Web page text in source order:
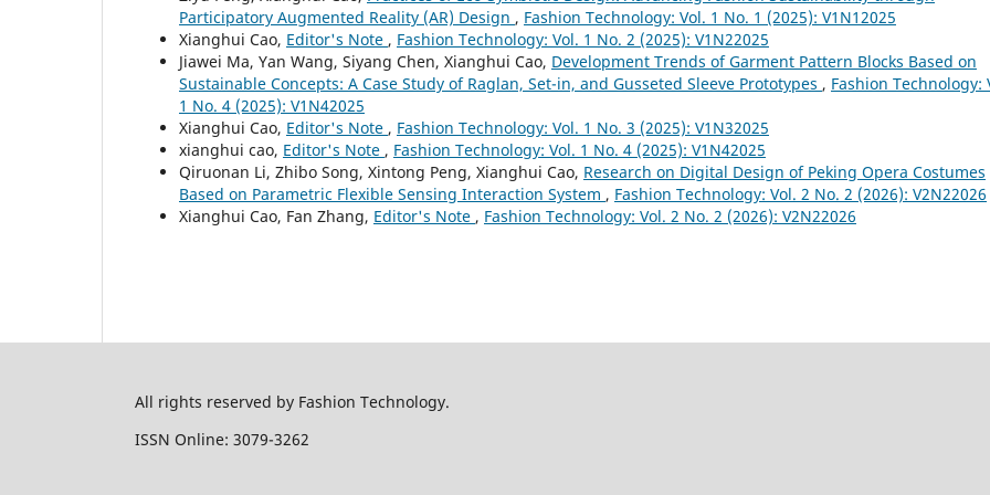
Participatory Augmented Reality (AR) Design , Fashion Technology: Vol. 1 No. 1 (2025): V1N12025
Xianghui Cao, Editor's Note , Fashion Technology: Vol. 1 No. 2 (2025): V1N22025
Jiawei Ma, Yan Wang, Siyang Chen, Xianghui Cao, Development Trends of Garment Pattern Blocks Based on
Sustainable Concepts: A Case Study of Raglan, Set-in, and Gusseted Sleeve Prototypes , Fashion Technology:
1 No. 4 (2025): V1N42025
Xianghui Cao, Editor's Note , Fashion Technology: Vol. 1 No. 3 (2025): V1N32025
xianghui cao, Editor's Note , Fashion Technology: Vol. 1 No. 4 (2025): V1N42025
Qiruonan Li, Zhibo Song, Xintong Peng, Xianghui Cao, Research on Digital Design of Peking Opera Costumes
Based on Parametric Flexible Sensing Interaction System , Fashion Technology: Vol. 2 No. 2 (2026): V2N22026
Xianghui Cao, Fan Zhang, Editor's Note , Fashion Technology: Vol. 2 No. 2 (2026): V2N22026
All rights reserved by Fashion Technology.
ISSN Online: 3079-3262